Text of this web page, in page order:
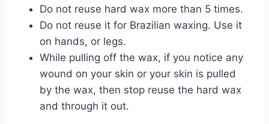
Do not reuse hard wax more than 5 times.
Do not reuse it for Brazilian waxing. Use it
on hands, or legs.
While pulling off the wax, if you notice any
wound on your skin or your skin is pulled
by the wax, then stop reuse the hard wax
and through it out.